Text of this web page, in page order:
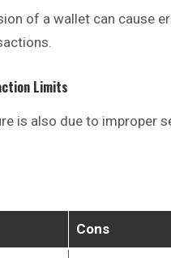
of a wallet can cause
Limits
is also due to improper
Cons